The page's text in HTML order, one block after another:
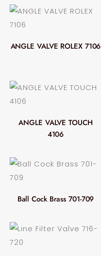
ANGLE VALVE ROLEX 7106
ANGLE VALVE TOUCH
4106
Ball Cock Brass 701-709